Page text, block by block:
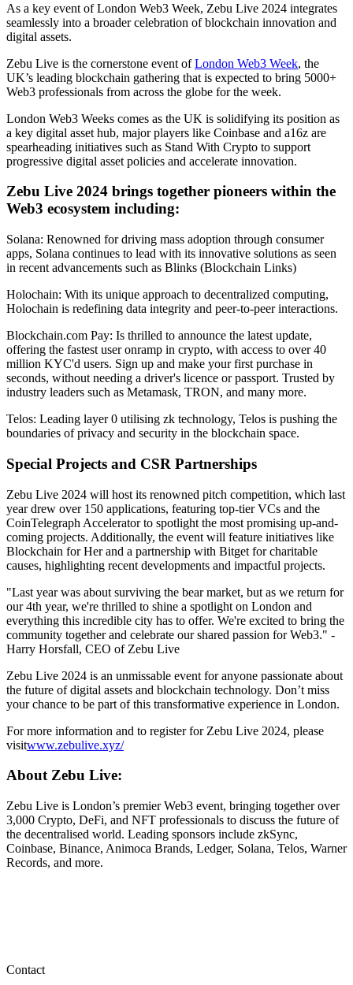
As a key event of London Web3 Week, Zebu Live 2024 integrates
seamlessly into a broader celebration of blockchain innovation and
digital assets.
Zebu Live is the cornerstone event ofLondon Web3 Week, the
UK’s leading blockchain gathering that is expected to bring 5000+
Web3 professionals from across the globe for the week.
London Web3 Weeks comes as the UK is solidifying its position as
a key digital asset hub, major players like Coinbase and a16z are
spearheading initiatives such as Stand With Crypto to support
progressive digital asset policies and accelerate innovation.
Zebu Live 2024 brings together pioneers within the
Web3 ecosystem including:
Solana: Renowned for driving mass adoption through consumer
apps, Solana continues to lead with its innovative solutions as seen
in recent advancements such as Blinks (Blockchain Links)
Holochain: With its unique approach to decentralized computing,
Holochain is redefining data integrity and peer-to-peer interactions.
Blockchain.com Pay: Is thrilled to announce the latest update,
offering the fastest user onramp in crypto, with access to over 40
million KYC'd users. Sign up and make your first purchase in
seconds, without needing a driver's licence or passport. Trusted by
industry leaders such as Metamask, TRON, and many more.
Telos: Leading layer 0 utilising zk technology, Telos is pushing the
boundaries of privacy and security in the blockchain space.
Special Projects and CSR Partnerships
Zebu Live 2024 will host its renowned pitch competition, which last
year drew over 150 applications, featuring top-tier VCs and the
CoinTelegraph Accelerator to spotlight the most promising up-and-
coming projects. Additionally, the event will feature initiatives like
Blockchain for Her and a partnership with Bitget for charitable
causes, highlighting recent developments and impactful projects.
"Last year was about surviving the bear market, but as we return for
our 4th year, we're thrilled to shine a spotlight on London and
everything this incredible city has to offer. We're excited to bring the
community together and celebrate our shared passion for Web3." -
Harry Horsfall, CEO of Zebu Live
Zebu Live 2024 is an unmissable event for anyone passionate about
the future of digital assets and blockchain technology. Don’t miss
your chance to be part of this transformative experience in London.
For more information and to register for Zebu Live 2024, please
visitwww.zebulive.xyz/
About Zebu Live:
Zebu Live is London’s premier Web3 event, bringing together over
3,000 Crypto, DeFi, and NFT professionals to discuss the future of
the decentralised world. Leading sponsors include zkSync,
Coinbase, Binance, Animoca Brands, Ledger, Solana, Telos, Warner
Records, and more.
Contact